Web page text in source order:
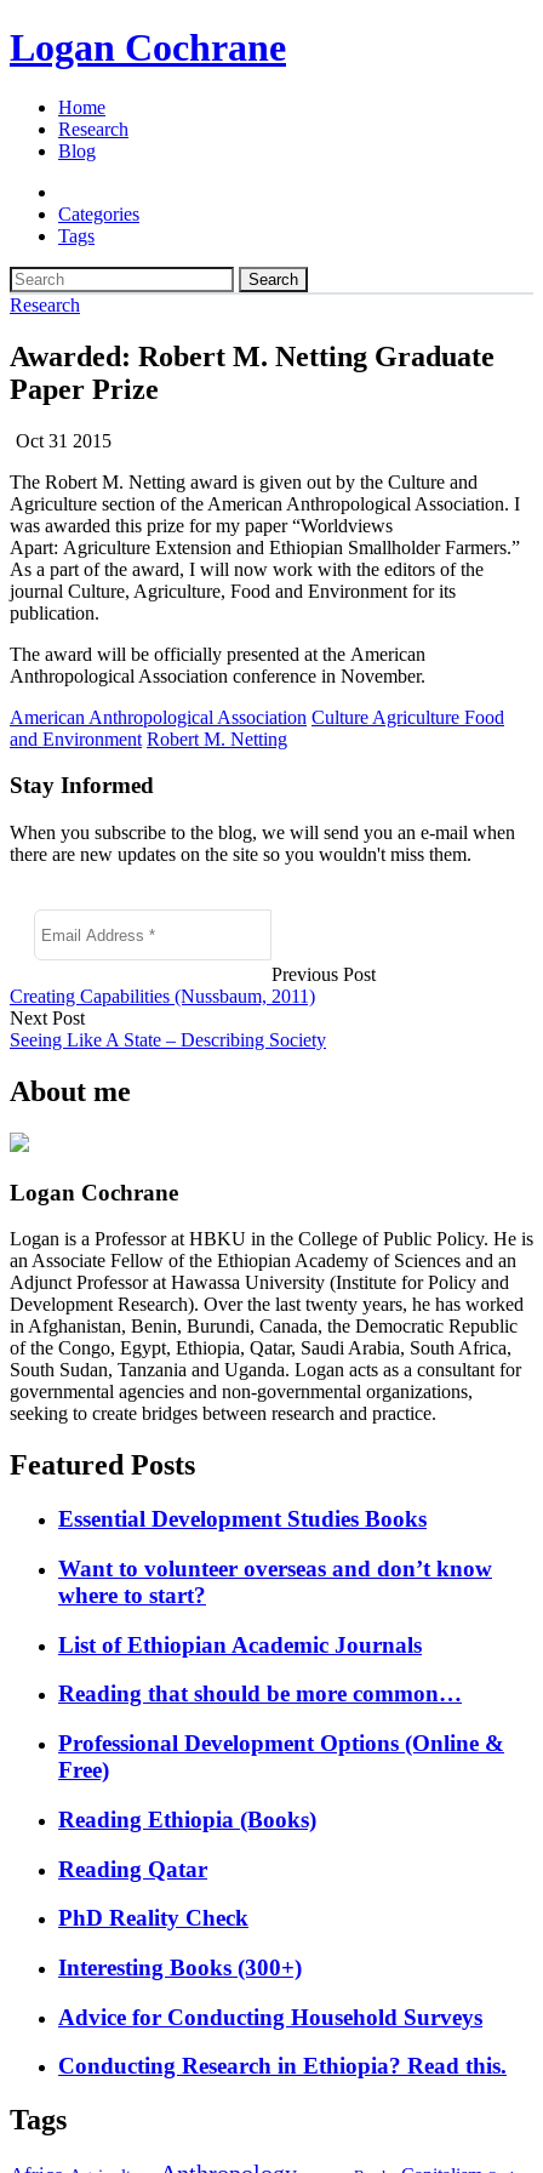
Logan Cochrane
Home
Research
Blog
Categories
Tags
Search
Research
Awarded: Robert M. Netting Graduate
Paper Prize
Oct 31 2015
The Robert M. Netting award is given out by the Culture and
Agriculture section of the American Anthropological Association. I
was awarded this prize for my paper “Worldviews
Apart: Agriculture Extension and Ethiopian Smallholder Farmers.”
As a part of the award, I will now work with the editors of the
journal Culture, Agriculture, Food and Environment for its
publication.
The award will be officially presented at the American
Anthropological Association conference in November.
American Anthropological Association Culture Agriculture Food
and Environment Robert M. Netting
Stay Informed
When you subscribe to the blog, we will send you an e-mail when
there are new updates on the site so you wouldn't miss them.
Previous Post
Creating Capabilities (Nussbaum, 2011)
Next Post
Seeing Like A State – Describing Society
About me
Logan Cochrane
Logan is a Professor at HBKU in the College of Public Policy. He is
an Associate Fellow of the Ethiopian Academy of Sciences and an
Adjunct Professor at Hawassa University (Institute for Policy and
Development Research). Over the last twenty years, he has worked
in Afghanistan, Benin, Burundi, Canada, the Democratic Republic
of the Congo, Egypt, Ethiopia, Qatar, Saudi Arabia, South Africa,
South Sudan, Tanzania and Uganda. Logan acts as a consultant for
governmental agencies and non-governmental organizations,
seeking to create bridges between research and practice.
Featured Posts
Essential Development Studies Books
Want to volunteer overseas and don’t know
where to start?
List of Ethiopian Academic Journals
Reading that should be more common…
Professional Development Options (Online &
Free)
Reading Ethiopia (Books)
Reading Qatar
PhD Reality Check
Interesting Books (300+)
Advice for Conducting Household Surveys
Conducting Research in Ethiopia? Read this.
Tags